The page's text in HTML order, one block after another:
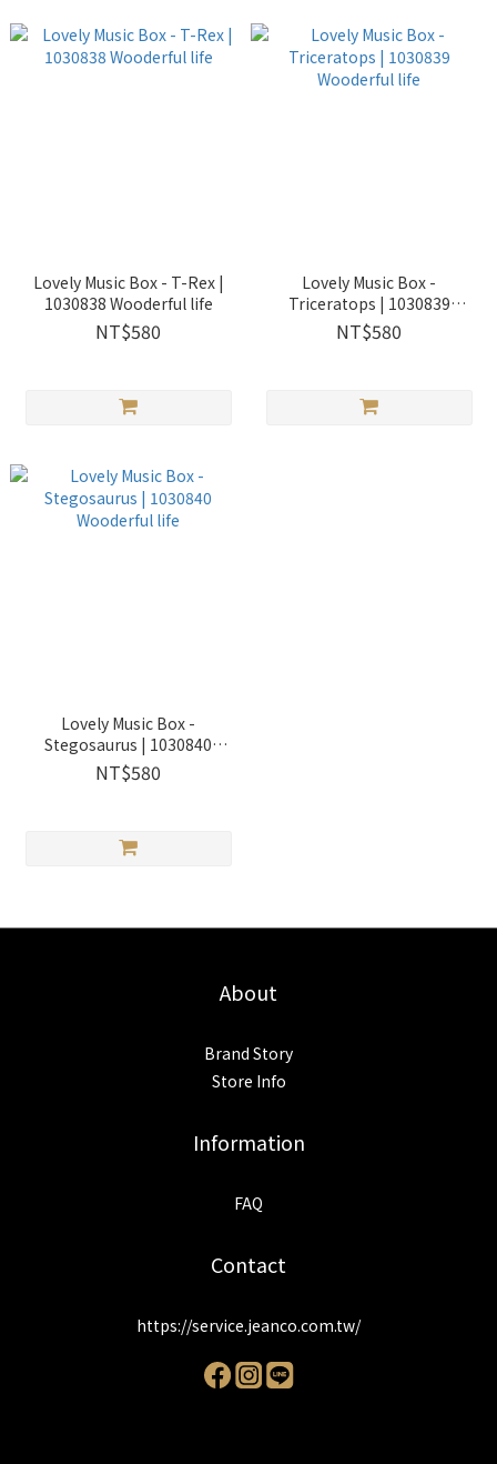
Lovely Music Box - T-Rex |
1030838 Wooderful life
NT$580
Lovely Music Box -
Triceratops | 1030839
Wooderful life
NT$580
Lovely Music Box -
Stegosaurus | 1030840
Wooderful life
NT$580
About
Brand Story
Store Info
Information
FAQ
Contact
https://service.jeanco.com.tw/